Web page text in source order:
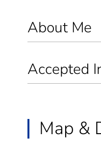
About Me
Accepted
Map &